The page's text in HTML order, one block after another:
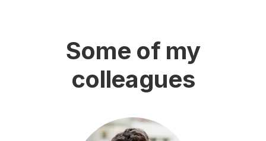
Some of my
colleagues